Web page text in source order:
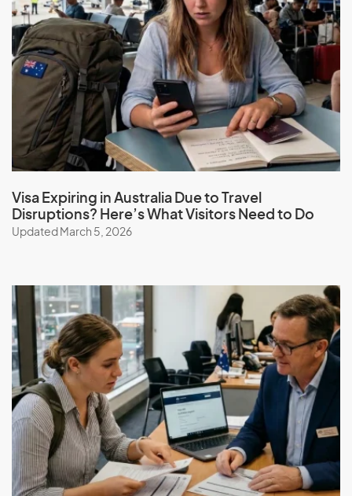
Visa Expiring in Australia Due to Travel
Disruptions? Here’s What Visitors Need to Do
Updated March 5, 2026